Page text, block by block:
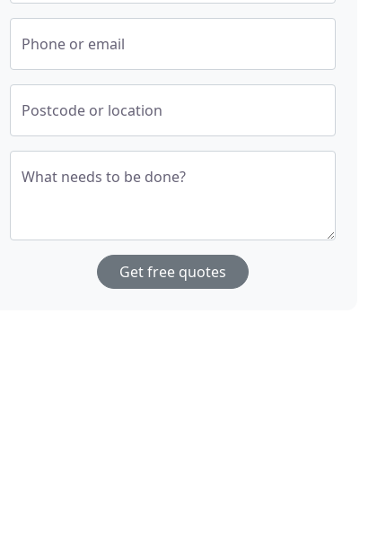
Phone or email
Postcode or location
What needs to be done?
Get free quotes